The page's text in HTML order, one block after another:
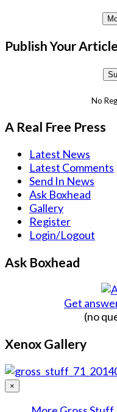
Publish Your
No
A Real Free Press
Latest News
Latest Comments
Send In News
Ask Boxhead
Gallery
Register
Login/Logout
Ask Boxhead
Get
(no
Xenox Gallery
×